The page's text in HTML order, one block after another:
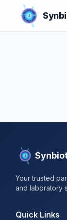
Your trusted
and laboratory
Quick Links